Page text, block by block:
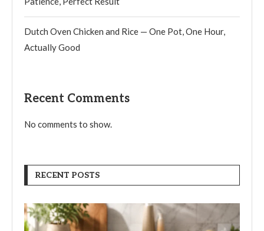
Dutch Oven Chicken and Rice — One Pot, One Hour,
Actually Good
Recent Comments
No comments to show.
RECENT POSTS